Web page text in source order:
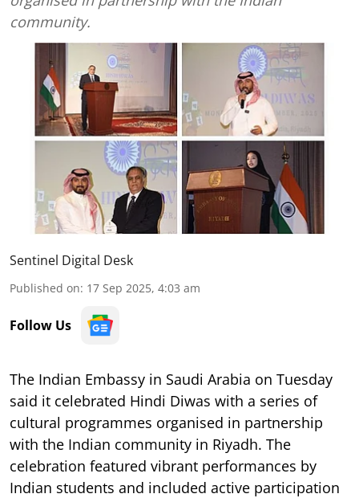
community.
Sentinel Digital Desk
Published on: 17 Sep 2025, 4:03 am
Follow Us
The Indian Embassy in Saudi Arabia on Tuesday
said it celebrated Hindi Diwas with a series of
cultural programmes organised in partnership
with the Indian community in Riyadh. The
celebration featured vibrant performances by
Indian students and included active participation